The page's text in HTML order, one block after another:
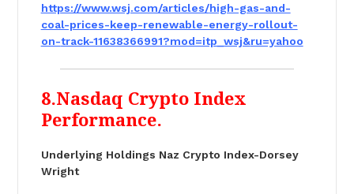
https://www.wsj.com/articles/high-gas-and-
coal-prices-keep-renewable-energy-rollout-
on-track-11638366991?mod=itp_wsj&ru=yahoo
8.Nasdaq Crypto Index
Performance.
Underlying Holdings Naz Crypto Index-Dorsey
Wright